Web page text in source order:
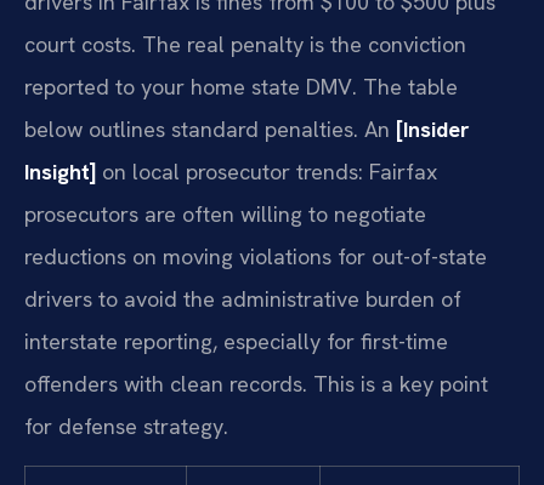
court costs. The real penalty is the conviction
reported to your home state DMV. The table
below outlines standard penalties. An [Insider
Insight] on local prosecutor trends: Fairfax
prosecutors are often willing to negotiate
reductions on moving violations for out-of-state
drivers to avoid the administrative burden of
interstate reporting, especially for first-time
offenders with clean records. This is a key point
for defense strategy.